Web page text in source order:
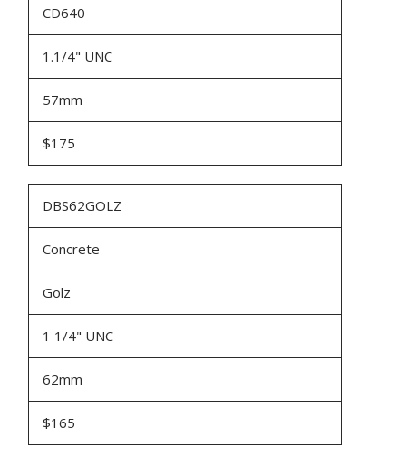
CD640
1.1/4" UNC
57mm
$175
DBS62GOLZ
Concrete
Golz
1 1/4" UNC
62mm
$165